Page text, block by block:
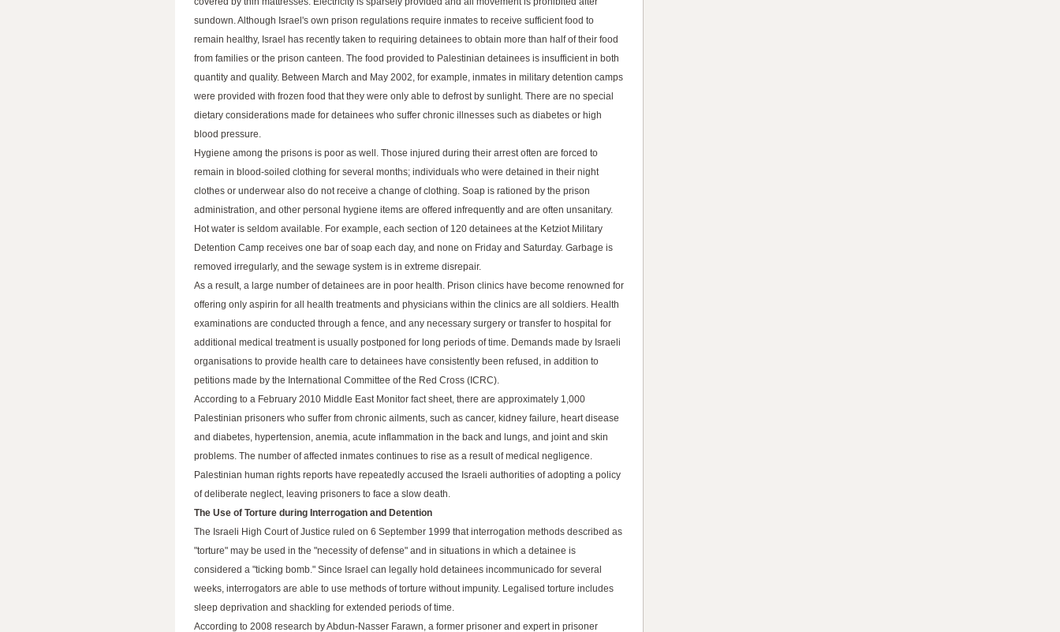
sundown. Although Israel's own prison regulations require inmates to receive sufficient food to
remain healthy, Israel has recently taken to requiring detainees to obtain more than half of their food
from families or the prison canteen. The food provided to Palestinian detainees is insufficient in both
quantity and quality. Between March and May 2002, for example, inmates in military detention camps
were provided with frozen food that they were only able to defrost by sunlight. There are no special
dietary considerations made for detainees who suffer chronic illnesses such as diabetes or high
blood pressure.
Hygiene among the prisons is poor as well. Those injured during their arrest often are forced to
remain in blood-soiled clothing for several months; individuals who were detained in their night
clothes or underwear also do not receive a change of clothing. Soap is rationed by the prison
administration, and other personal hygiene items are offered infrequently and are often unsanitary.
Hot water is seldom available. For example, each section of 120 detainees at the Ketziot Military
Detention Camp receives one bar of soap each day, and none on Friday and Saturday. Garbage is
removed irregularly, and the sewage system is in extreme disrepair.
As a result, a large number of detainees are in poor health. Prison clinics have become renowned for
offering only aspirin for all health treatments and physicians within the clinics are all soldiers. Health
examinations are conducted through a fence, and any necessary surgery or transfer to hospital for
additional medical treatment is usually postponed for long periods of time. Demands made by Israeli
organisations to provide health care to detainees have consistently been refused, in addition to
petitions made by the International Committee of the Red Cross (ICRC).
According to a February 2010 Middle East Monitor fact sheet, there are approximately 1,000
Palestinian prisoners who suffer from chronic ailments, such as cancer, kidney failure, heart disease
and diabetes, hypertension, anemia, acute inflammation in the back and lungs, and joint and skin
problems. The number of affected inmates continues to rise as a result of medical negligence.
Palestinian human rights reports have repeatedly accused the Israeli authorities of adopting a policy
of deliberate neglect, leaving prisoners to face a slow death.
The Use of Torture during Interrogation and Detention
The Israeli High Court of Justice ruled on 6 September 1999 that interrogation methods described as
"torture" may be used in the "necessity of defense" and in situations in which a detainee is
considered a "ticking bomb." Since Israel can legally hold detainees incommunicado for several
weeks, interrogators are able to use methods of torture without impunity. Legalised torture includes
sleep deprivation and shackling for extended periods of time.
According to 2008 research by Abdun-Nasser Farawn, a former prisoner and expert in prisoner